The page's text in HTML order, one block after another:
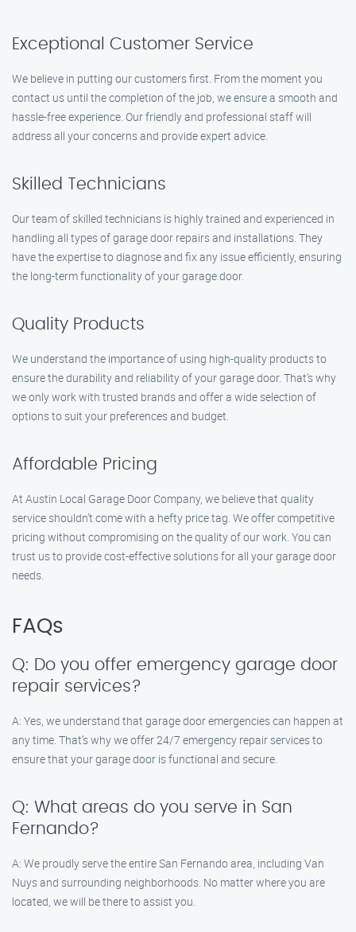
Exceptional Customer Service
We believe in putting our customers first. From the moment you
contact us until the completion of the job, we ensure a smooth and
hassle-free experience. Our friendly and professional staff will
address all your concerns and provide expert advice.
Skilled Technicians
Our team of skilled technicians is highly trained and experienced in
handling all types of garage door repairs and installations. They
have the expertise to diagnose and fix any issue efficiently, ensuring
the long-term functionality of your garage door.
Quality Products
We understand the importance of using high-quality products to
ensure the durability and reliability of your garage door. That’s why
we only work with trusted brands and offer a wide selection of
options to suit your preferences and budget.
Affordable Pricing
At Austin Local Garage Door Company, we believe that quality
service shouldn’t come with a hefty price tag. We offer competitive
pricing without compromising on the quality of our work. You can
trust us to provide cost-effective solutions for all your garage door
needs.
FAQs
Q: Do you offer emergency garage door
repair services?
A: Yes, we understand that garage door emergencies can happen at
any time. That’s why we offer 24/7 emergency repair services to
ensure that your garage door is functional and secure.
Q: What areas do you serve in San
Fernando?
A: We proudly serve the entire San Fernando area, including Van
Nuys and surrounding neighborhoods. No matter where you are
located, we will be there to assist you.